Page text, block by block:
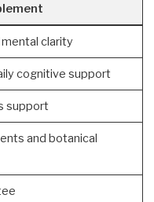
clarity
cognitive support
support
and botanical